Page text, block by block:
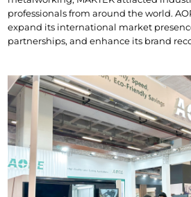
professionals from around the world.
expand its international market
partnerships, and enhance its brand